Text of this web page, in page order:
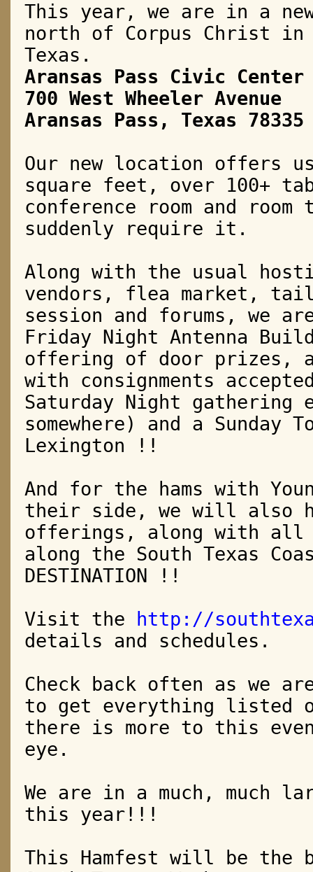
This year, we are in a
north of Corpus Christ in
Texas.
Aransas Pass Civic Center
700 West Wheeler Avenue
Aransas Pass, Texas 78335
Our new location offers
square feet, over 100+
conference room and room
suddenly require it.
Along with the usual
vendors, flea market,
session and forums, we
Friday Night Antenna
offering of door prizes,
with consignments
Saturday Night gathering
somewhere) and a Sunday
Lexington !!
And for the hams with
their side, we will also
offerings, along with all
along the South Texas
DESTINATION !!
Visit the
http://
details and schedules.
Check back often as we
to get everything listed
there is more to this
eye.
We are in a much, much
this year!!!
This Hamfest will be the